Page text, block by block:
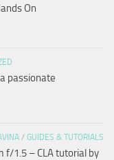
On
passionate
/ GUIDES & TUTORIALS
f/1.5 – CLA tutorial by